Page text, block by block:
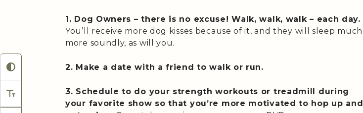
1. Dog Owners – there is no excuse! Walk, walk, walk – each day.
You’ll receive more dog kisses because of it, and they will sleep much
more soundly, as will you.
2. Make a date with a friend to walk or run.
3. Schedule to do your strength workouts or treadmill during
your favorite show so that you’re more motivated to hop up and